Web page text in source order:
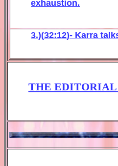
exhaustion.
3.)(32:12)- Karra
THE EDITORIAL